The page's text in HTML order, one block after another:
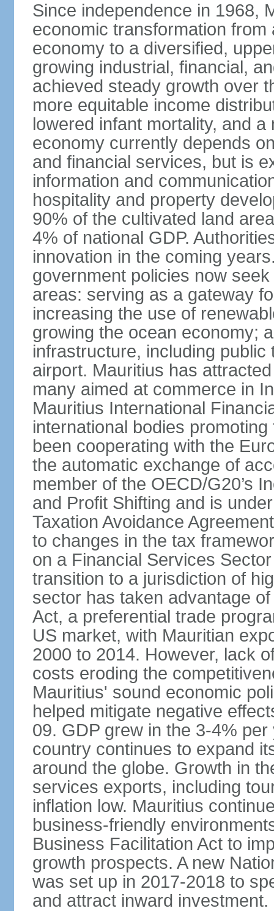
Since independence in 1968,
economic transformation
economy to a diversified,
growing industrial, financial,
achieved steady growth over
more equitable income
lowered infant mortality, and
economy currently depends
and financial services, but is
information and
hospitality and property
90% of the cultivated land
4% of national GDP.
innovation in the coming
government policies now
areas: serving as a gateway
increasing the use of
growing the ocean economy;
infrastructure, including
airport. Mauritius has
many aimed at commerce in
Mauritius International
international bodies
been cooperating with the
the automatic exchange of
member of the OECD/G20’s
and Profit Shifting and is
Taxation Avoidance
to changes in the tax
on a Financial Services
transition to a jurisdiction of
sector has taken advantage
Act, a preferential trade
US market, with Mauritian
2000 to 2014. However, lack
costs eroding the
Mauritius' sound economic
helped mitigate negative
09. GDP grew in the 3-4%
country continues to expand
around the globe. Growth in
services exports, including
inflation low. Mauritius
business-friendly
Business Facilitation Act to
growth prospects. A new
was set up in 2017-2018 to
and attract inward investment.